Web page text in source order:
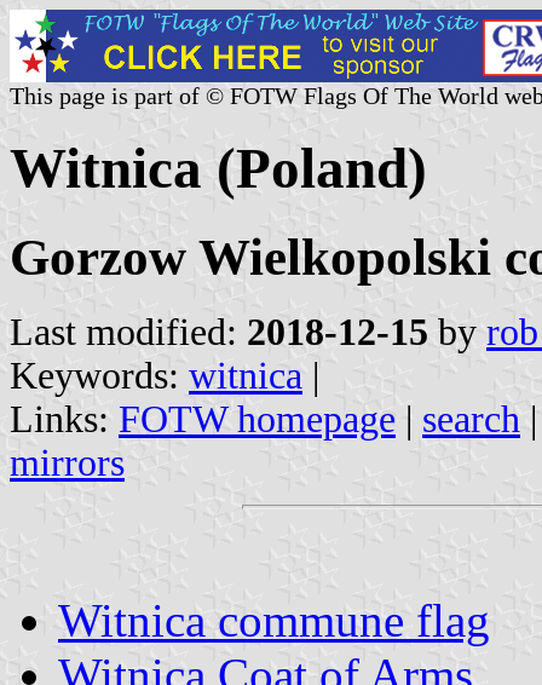
This page is part of © FOTW Flags Of The World
Witnica (Poland)
Gorzow Wielkopolski
Last modified: 2018-12-15 by
Keywords: witnica |
Links: FOTW homepage | search
mirrors
Witnica commune flag
Witnica Coat of Arms